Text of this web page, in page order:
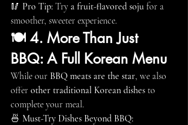
🥢 Pro Tip: Try a fruit-flavored soju for a
smoother, sweeter experience.
🍽 4. More Than Just
BBQ: A Full Korean Menu
While our BBQ meats are the star, we also
offer other traditional Korean dishes to
complete your meal.
🍜 Must-Try Dishes Beyond BBQ: